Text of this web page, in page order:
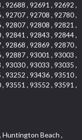
92688 , 92691 , 92692 ,
92707 , 92708 , 92780 ,
92807 , 92808 , 92821 ,
92841 , 92843 , 92844 ,
92868 , 92869 , 92870 ,
92887 , 93001 , 93003 ,
93030 , 93033 , 93035 ,
93252 , 93436 , 93510 ,
93551 , 93552 , 93591 ,
and Employment Corridor , Day Creek , Heritage Valley , Ward 5 , Ridgemont , Sunset Place , South East , McDonnell Center , South Park , Manhattan Village , North Rialto , Santa Fe , Jefferson , Lemonwood/Eastmont , Morningstone , Dana Hills , Ramona , Disneyland Resort , Village on the Green , Dolores , Rolling Oaks , Lakewood Park , Knolls at Hillsborough , Lake Chateau , Verdugo Viejo , Expressions , Arch Beach Heights , Downtown Alhambra , Gothard , Sand Section , I 10 Corridor , Fremont North , Pacific Island Village , Trilogy , Lomita Pines , Artists District , Northwest , Blackstock North , Southshore Hills , Garfield Avenue , Skid Row , Symphony of the Hill , Grand Traditions , Bryce Canyon South , Blair Hills , Hayes , Rosecrans Corridor , Rancho LaSalle , Carlson Park , Woodwinds , Sierra Lakes , Northeast Los Angeles , El Rio , Val DOr , Pathfinder , The Oaks , Lincoln Heights , Cordova South , Mapleknoll , Meadowlark , Lakewood Mutuals , Missions , Cypress , Halcon , El Modina , Canyon Park , Hacienda/Glendora Commercial District , Cordova North , Hill and Canyon Area , California Colony , Presidential Park , Iron Horse , Pacific Square , Valley Boulevard , Santa Rosa Valley , Sunrise Ridge , Missions Today , Simons , Le Deney Drive , Uptown Whittier , Links Pointe , Vista Verde , Southeast Los Angeles , San Joaquin Marsh , Naval Surface Warfare Center Corona Division , Muscoy , Hamby Park , Upper Diamond , West Huntington Drive Corridor , Westside , Cypress Point , Douglas Junction , West Brea , South Garey , Manhattan Heights , Temple Hills , Palm Goldenwest , Portola Springs , Concordia University , East Torrance , Portafina , Friendly Hills , Wood Streets , Walnut Ridge , Wellington Heights , Hidden Valley , Hermosillo , California Landings , Valley Ranch Mobile Park , New Territory , College Park East , Norwood Village , Route 66 , Louie Pompei Memorial Sports Park , Town Oaks , Hollydale Business District , Phillips Ranch , Arroyo Seco , Hillhurst , East Arcadia , Bethune , Arlington Heights , Pacific Edison , Links at Victoria , South park , Las Posas North , Bel Mira at Califia , Granada , South Torrance , San Joaquin Hills , Woodridge , Aldergate , Wildwood Park , Beverly , McNeil , Portuguese Bend , Ocean Ranch , McCampbell , Brentwood , Baker Ranch , Village Niguel Vistas I , Lynn Shadows , Station Square , South Ontario , Mariposa , Downtown Burbank , Mirasol , Bristol Terrace , La Mirada Landmark , Etiwanda , San Marin , Archiblad Ranch , Hollywood By The Sea , Walker , Ostrich Farm , Castle Heights , Century , Northgate , Quad , The Rancho District , Rancho Monterey , Barcelona North , West Hollywood North , Strawberry Park , Rancho San Joaquin , Mid Wilshire , Galivan , La Sierra